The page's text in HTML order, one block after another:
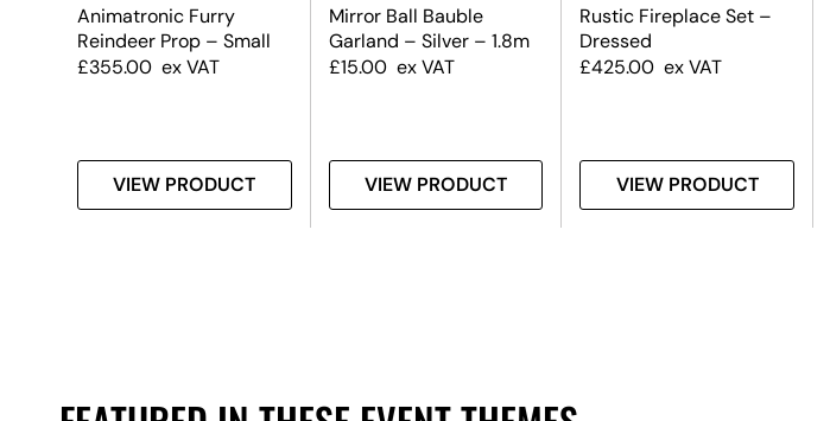
Animatronic Furry
Reindeer Prop – Small
£355.00 ex VAT
VIEW PRODUCT
Mirror Ball Bauble
Garland – Silver – 1.8m
£15.00 ex VAT
VIEW PRODUCT
Rustic Fireplace Set –
Dressed
£425.00 ex VAT
VIEW PRODUCT